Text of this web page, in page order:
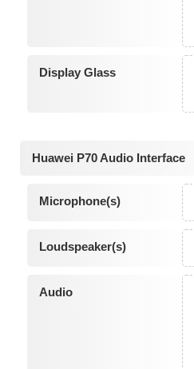
Display Glass
Huawei P70 Audio Interface
Microphone(s)
Loudspeaker(s)
Audio